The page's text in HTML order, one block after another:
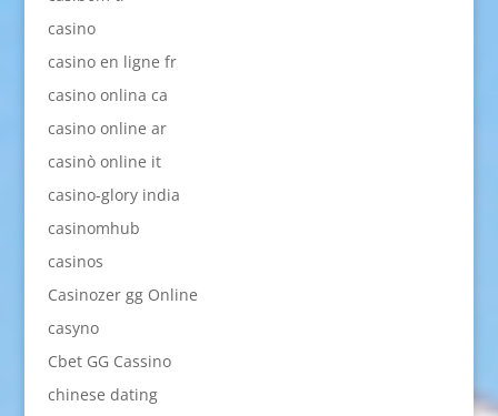
casino
casino en ligne fr
casino onlina ca
casino online ar
casinò online it
casino-glory india
casinomhub
casinos
Casinozer gg Online
casyno
Cbet GG Cassino
chinese dating